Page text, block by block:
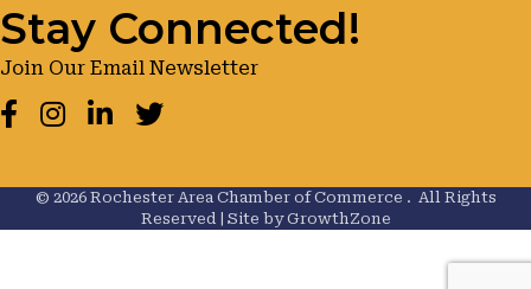
Stay Connected!
Join Our Email Newsletter
Facebook
Instagram
LinkedInTwitter
© 2026Rochester Area Chamber of Commerce . All Rights
Reserved | Site byGrowthZone